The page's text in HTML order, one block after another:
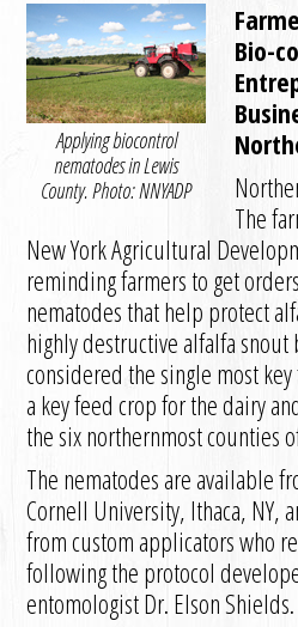
Applying biocontrol
nematodes in Lewis
County. Photo: NNYADP
Bio-
The
New York Agricultural
reminding farmers to get
nematodes that help protect
highly destructive alfalfa
considered the single most
a key feed crop for the dairy
the six northernmost counties
The nematodes are available
Cornell University, Ithaca, NY,
from custom applicators who
following the protocol
entomologist Dr. Elson Shields.